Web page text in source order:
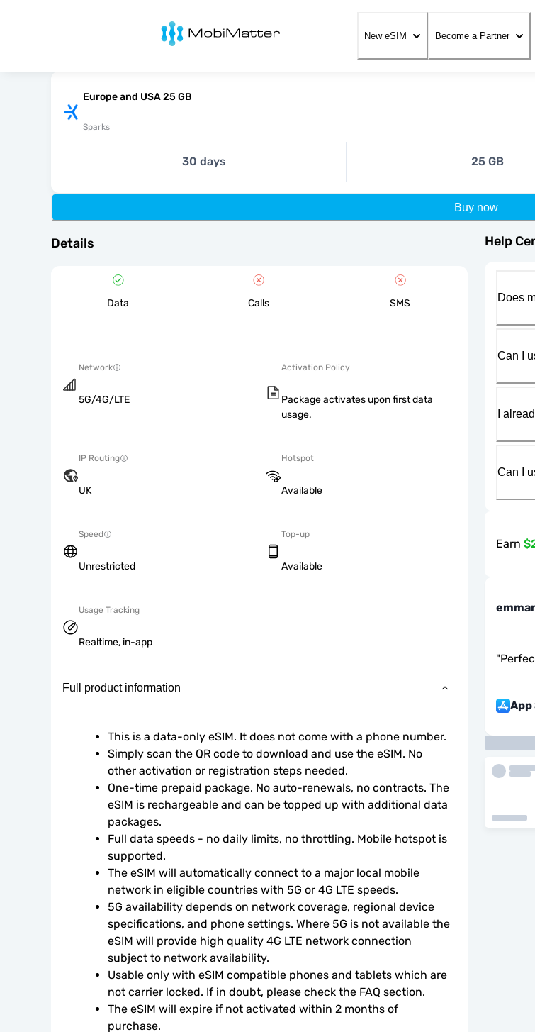
MobiMatter
New eSIM Become a Partner
Europe and USA 25 GB
Sparks
30 days 25 GB
Buy now
Details
Data Calls SMS
Network
5G/4G/LTE
Activation Policy
Package activates upon first data
usage.
IP Routing
UK
Hotspot
Available
Speed
Unrestricted
Top-up
Available
Usage Tracking
Realtime, in-app
Full product information
This is a data-only eSIM. It does not come with a phone number.
Simply scan the QR code to download and use the eSIM. No
other activation or registration steps needed.
One-time prepaid package. No auto-renewals, no contracts. The
eSIM is rechargeable and can be topped up with additional data
packages.
Full data speeds - no daily limits, no throttling. Mobile hotspot is
supported.
The eSIM will automatically connect to a major local mobile
network in eligible countries with 5G or 4G LTE speeds.
5G availability depends on network coverage, regional device
specifications, and phone settings. Where 5G is not available the
eSIM will provide high quality 4G LTE network connection
subject to network availability.
Usable only with eSIM compatible phones and tablets which are
not carrier locked. If in doubt, please check the FAQ section.
The eSIM will expire if not activated within 2 months of
purchase.
Help
Does
Can I
I
Can I
Earn
"
App